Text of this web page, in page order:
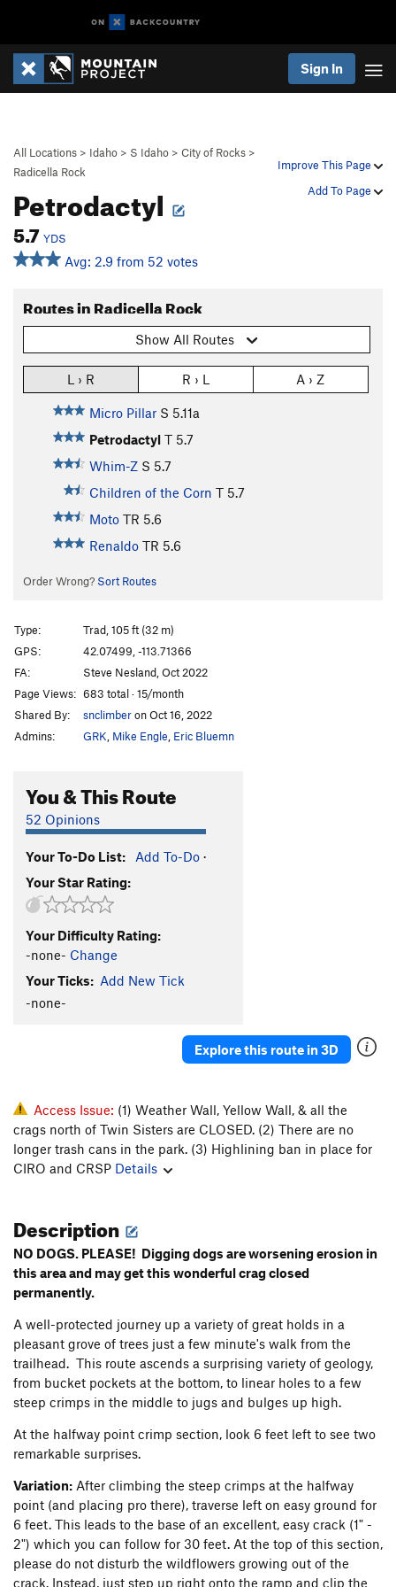
Sign In
Improve This Page
Add To Page
All Locations > Idaho > S Idaho > City of Rocks >
Radicella Rock
Petrodactyl
5.7 YDS
Avg: 2.9 from 52 votes
Routes in Radicella Rock
Show All Routes
L › R R › L A › Z
Micro Pillar S 5.11a
Petrodactyl T 5.7
Whim-Z S 5.7
Children of the Corn T 5.7
Moto TR 5.6
Renaldo TR 5.6
Order Wrong? Sort Routes
Type:
Trad, 105 ft (32 m)
GPS:
42.07499, -113.71366
FA:
Steve Nesland, Oct 2022
Page Views: 683 total · 15/month
Shared By:
snclimberon Oct 16, 2022
Admins:
GRK Mike Engle Eric Bluemn
You & This Route
52 Opinions
Your To-Do List: Add To-Do ·
Your Star Rating:
Your Difficulty Rating:
-none- Change
Your Ticks: Add New Tick
-none-
Explore this route in 3D
Access Issue: (1) Weather Wall, Yellow Wall, & all the
crags north of Twin Sisters are CLOSED. (2) There are no
longer trash cans in the park. (3) Highlining ban in place for
CIRO and CRSP Details
Description
NO DOGS. PLEASE! Digging dogs are worsening erosion in
this area and may get this wonderful crag closed
permanently.
A well-protected journey up a variety of great holds in a
pleasant grove of trees just a few minute's walk from the
trailhead. This route ascends a surprising variety of geology,
from bucket pockets at the bottom, to linear holes to a few
steep crimps in the middle to jugs and bulges up high.
At the halfway point crimp section, look 6 feet left to see two
remarkable surprises.
Variation: After climbing the steep crimps at the halfway
point (and placing pro there), traverse left on easy ground for
6 feet. This leads to the base of an excellent, easy crack (1" -
2") which you can follow for 30 feet. At the top of this section,
please do not disturb the wildflowers growing out of the
crack. Instead, just step up right onto the ramp and clip the